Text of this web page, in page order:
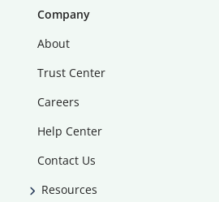
Company
About
Trust Center
Careers
Help Center
Contact Us
Resources